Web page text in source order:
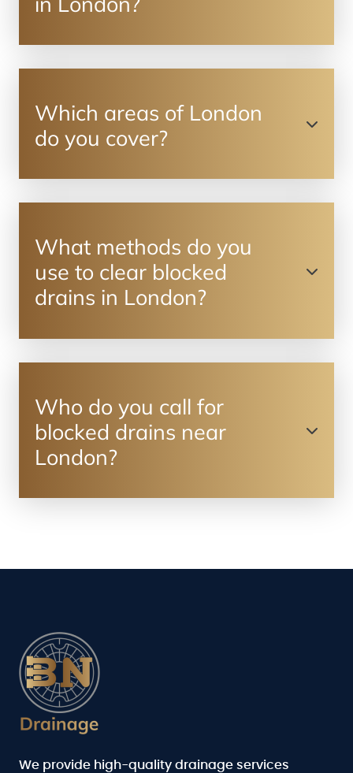
Which areas of London
do you cover?
What methods do you
use to clear blocked
drains in London?
Who do you call for
blocked drains near
London?
We provide high-quality drainage services